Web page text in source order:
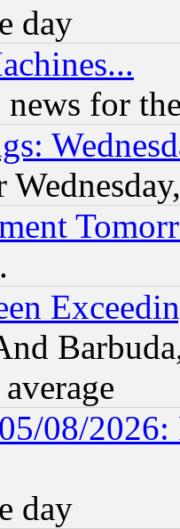
day
for
08/2026:
day